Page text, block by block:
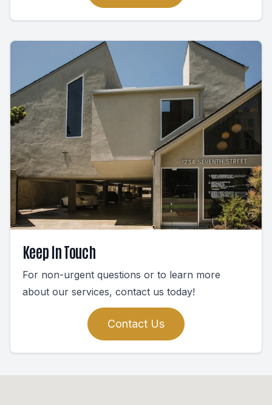
Keep In Touch
For non-urgent questions or to learn more
about our services, contact us today!
Contact Us